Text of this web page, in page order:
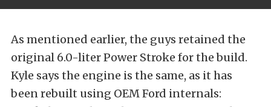
As mentioned earlier, the guys retained the
original 6.0-liter Power Stroke for the build.
Kyle says the engine is the same, as it has
been rebuilt using OEM Ford internals: